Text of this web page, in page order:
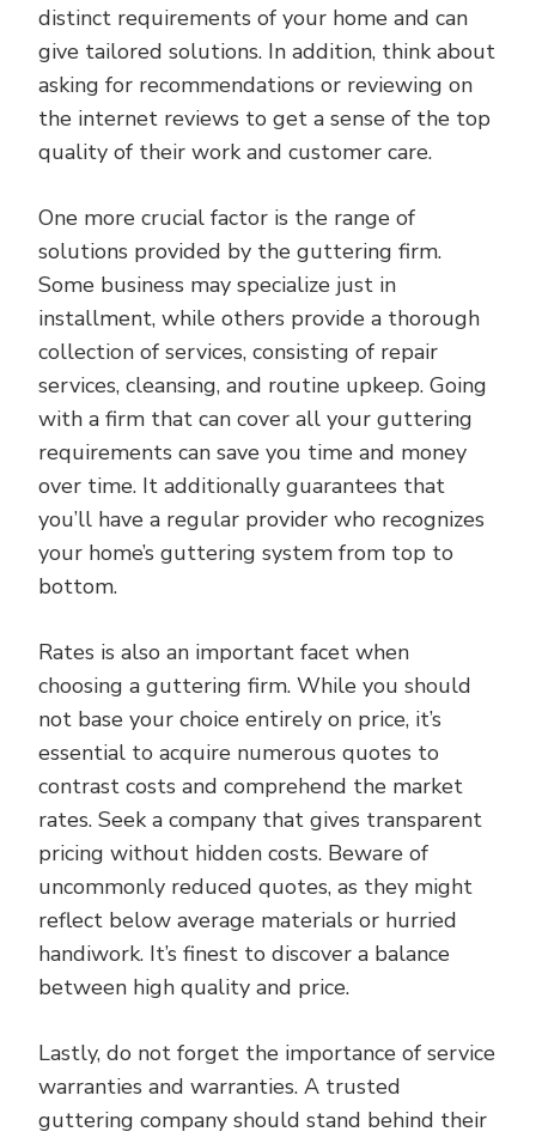
distinct requirements of your home and can
give tailored solutions. In addition, think about
asking for recommendations or reviewing on
the internet reviews to get a sense of the top
quality of their work and customer care.
One more crucial factor is the range of
solutions provided by the guttering firm.
Some business may specialize just in
installment, while others provide a thorough
collection of services, consisting of repair
services, cleansing, and routine upkeep. Going
with a firm that can cover all your guttering
requirements can save you time and money
over time. It additionally guarantees that
you’ll have a regular provider who recognizes
your home’s guttering system from top to
bottom.
Rates is also an important facet when
choosing a guttering firm. While you should
not base your choice entirely on price, it’s
essential to acquire numerous quotes to
contrast costs and comprehend the market
rates. Seek a company that gives transparent
pricing without hidden costs. Beware of
uncommonly reduced quotes, as they might
reflect below average materials or hurried
handiwork. It’s finest to discover a balance
between high quality and price.
Lastly, do not forget the importance of service
warranties and warranties. A trusted
guttering company should stand behind their